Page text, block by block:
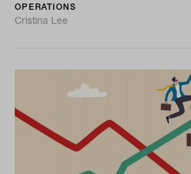
OPERATIONS
Cristina Lee